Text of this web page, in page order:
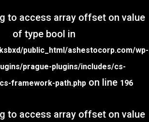
to access array offset on value
of type bool in
public_html/ashestocorp.com/wp-
prague-plugins/includes/cs-
framework-path.phpon line 196
to access array offset on value